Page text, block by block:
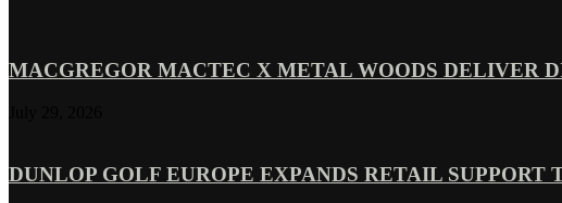
MACGREGOR MACTEC X METAL WOODS DELIVER
DUNLOP GOLF EUROPE EXPANDS RETAIL SUPPORT